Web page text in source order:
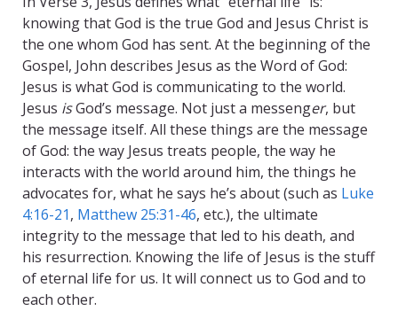
knowing that God is the true God and Jesus Christ is
the one whom God has sent. At the beginning of the
Gospel, John describes Jesus as the Word of God:
Jesus is what God is communicating to the world.
Jesus isGod’s message. Not just a messenger, but
the message itself. All these things are the message
of God: the way Jesus treats people, the way he
interacts with the world around him, the things he
advocates for, what he says he’s about (such as Luke
4:16-21, Matthew 25:31-46, etc.), the ultimate
integrity to the message that led to his death, and
his resurrection. Knowing the life of Jesus is the stuff
of eternal life for us. It will connect us to God and to
each other.